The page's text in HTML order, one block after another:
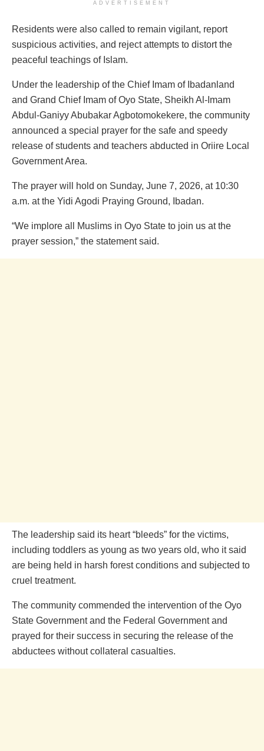
ADVERTISEMENT
Residents were also called to remain vigilant, report
suspicious activities, and reject attempts to distort the
peaceful teachings of Islam.
Under the leadership of the Chief Imam of Ibadanland
and Grand Chief Imam of Oyo State, Sheikh Al-Imam
Abdul-Ganiyy Abubakar Agbotomokekere, the community
announced a special prayer for the safe and speedy
release of students and teachers abducted in Oriire Local
Government Area.
The prayer will hold on Sunday, June 7, 2026, at 10:30
a.m. at the Yidi Agodi Praying Ground, Ibadan.
“We implore all Muslims in Oyo State to join us at the
prayer session,” the statement said.
The leadership said its heart “bleeds” for the victims,
including toddlers as young as two years old, who it said
are being held in harsh forest conditions and subjected to
cruel treatment.
The community commended the intervention of the Oyo
State Government and the Federal Government and
prayed for their success in securing the release of the
abductees without collateral casualties.